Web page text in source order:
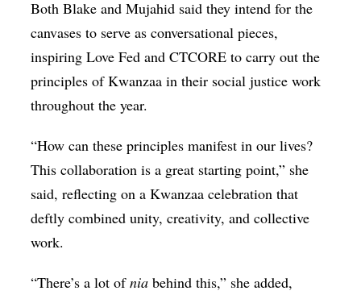
Both Blake and Mujahid said they intend for the
canvases to serve as conversational pieces,
inspiring Love Fed and CTCORE to carry out the
principles of Kwanzaa in their social justice work
throughout the year.
“How can these principles manifest in our lives?
This collaboration is a great starting point,” she
said, reflecting on a Kwanzaa celebration that
deftly combined unity, creativity, and collective
work.
“There’s a lot ofnia behind this,” she added,